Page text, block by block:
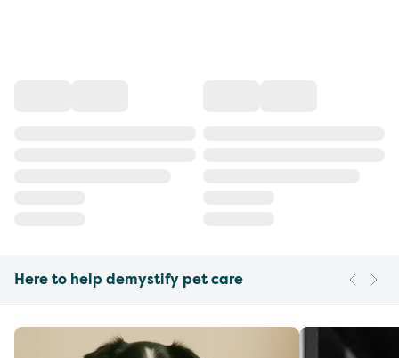
Here to help demystify pet care